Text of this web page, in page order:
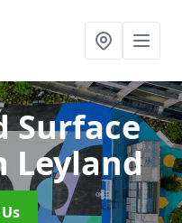
Surface
Leyland